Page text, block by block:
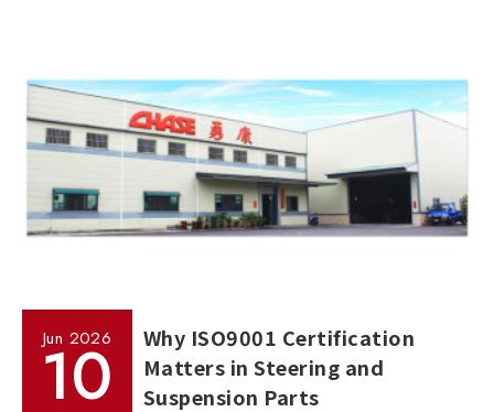
Jun 2026
10
Why ISO9001 Certification
Matters in Steering and
Suspension Parts